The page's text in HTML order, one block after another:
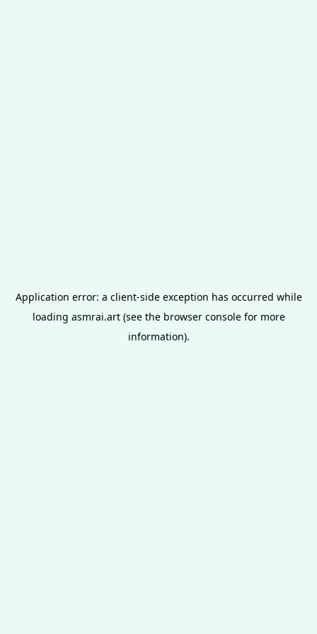
Application error: a client-side exception has occurred while
loading asmrai.art(see the browser consolefor more
information).